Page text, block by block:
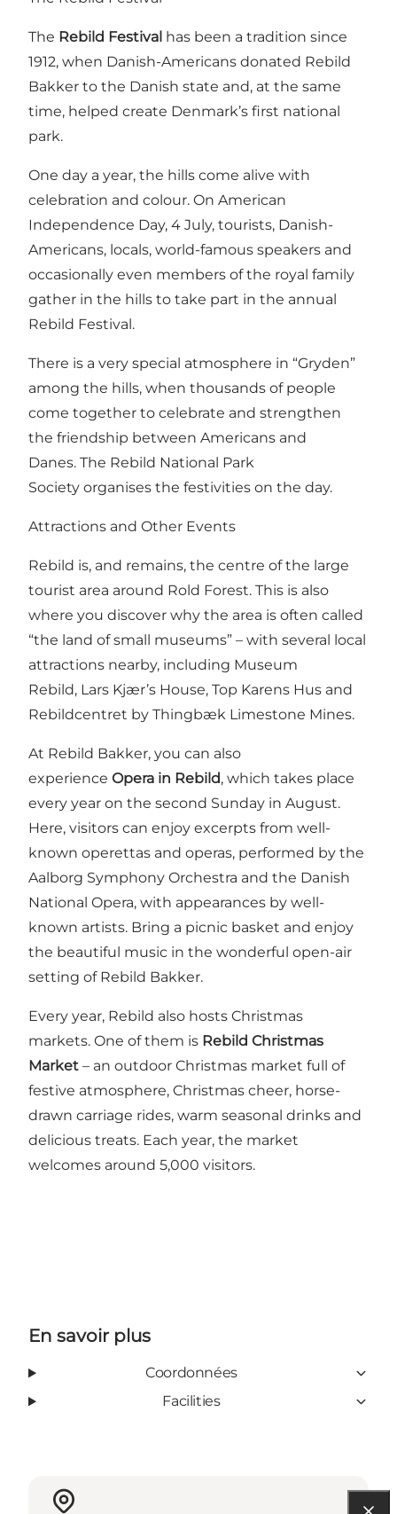
The Rebild Festival has been a tradition since
1912, when Danish-Americans donated Rebild
Bakker to the Danish state and, at the same
time, helped create Denmark’s first national
park.
One day a year, the hills come alive with
celebration and colour. On American
Independence Day, 4 July, tourists, Danish-
Americans, locals, world-famous speakers and
occasionally even members of the royal family
gather in the hills to take part in the annual
Rebild Festival.
There is a very special atmosphere in “Gryden”
among the hills, when thousands of people
come together to celebrate and strengthen
the friendship between Americans and
Danes. The Rebild National Park
Society organises the festivities on the day.
Attractions and Other Events
Rebild is, and remains, the centre of the large
tourist area around Rold Forest. This is also
where you discover why the area is often called
“the land of small museums” – with several local
attractions nearby, including Museum
Rebild, Lars Kjær’s House, Top Karens Hus and
Rebildcentret by Thingbæk Limestone Mines.
At Rebild Bakker, you can also
experience Opera in Rebild, which takes place
every year on the second Sunday in August.
Here, visitors can enjoy excerpts from well-
known operettas and operas, performed by the
Aalborg Symphony Orchestra and the Danish
National Opera, with appearances by well-
known artists. Bring a picnic basket and enjoy
the beautiful music in the wonderful open-air
setting of Rebild Bakker.
Every year, Rebild also hosts Christmas
markets. One of them is Rebild Christmas
Market – an outdoor Christmas market full of
festive atmosphere, Christmas cheer, horse-
drawn carriage rides, warm seasonal drinks and
delicious treats. Each year, the market
welcomes around 5,000 visitors.
En savoir plus
Coordonnées
Facilities